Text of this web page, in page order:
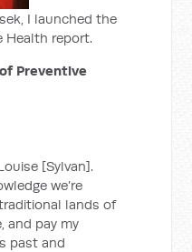
I launched the
Health report.
Preventive
[Sylvan].
we’re
lands of
and pay my
past and